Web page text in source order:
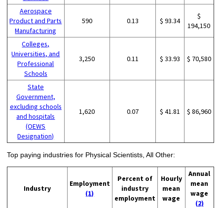
Aerospace
Product and Parts
Manufacturing
590 0.13 $ 93.34
$
194,150
Colleges,
Universities, and
Professional
Schools
3,250 0.11 $ 33.93 $ 70,580
State
Government,
excluding schools
and hospitals
(OEWS
Designation)
1,620 0.07 $ 41.81 $ 86,960
Top paying industries for Physical Scientists, All Other:
Industry
Employment
(1)
Percent of
industry
employment
Hourly
mean
wage
Annual
mean
wage
(2)